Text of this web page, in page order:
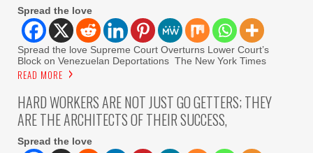
Spread the love
Spread the love Supreme Court Overturns Lower Court’s
Block on Venezuelan Deportations The New York Times
READ MORE
HARD WORKERS ARE NOT JUST GO GETTERS; THEY
ARE THE ARCHITECTS OF THEIR SUCCESS,
Spread the love